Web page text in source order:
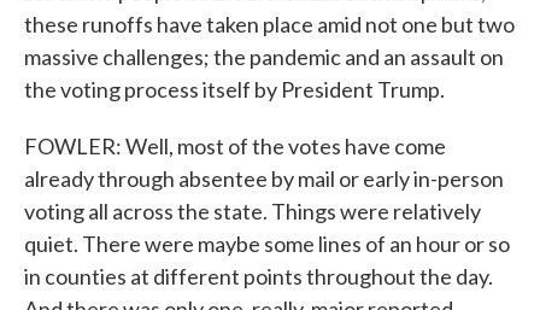
these runoffs have taken place amid not one but two
massive challenges; the pandemic and an assault on
the voting process itself by President Trump.
FOWLER: Well, most of the votes have come
already through absentee by mail or early in-person
voting all across the state. Things were relatively
quiet. There were maybe some lines of an hour or so
in counties at different points throughout the day.